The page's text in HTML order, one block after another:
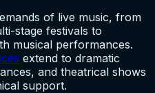
of live music, from
stage festivals to
musical performances.
extend to dramatic
and theatrical shows
support.